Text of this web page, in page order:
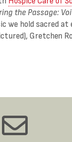
the Passage:
we hold sacred
Gretchen